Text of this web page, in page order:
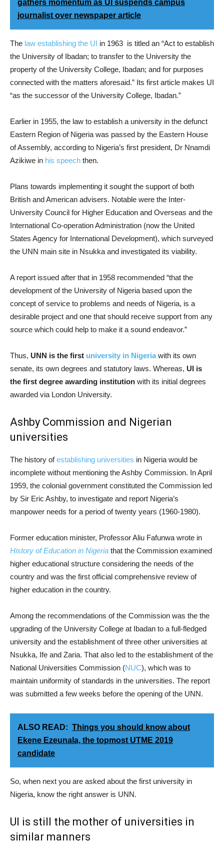
gathers momentum as UI suspends campus
journalist over newspaper article
The law establishing the UI in 1963 is titled an “Act to establish
the University of Ibadan; to transfer to the University the
property of the University College, Ibadan; and for purposes
connected with the matters aforesaid.” Its first article makes UI
“as the successor of the University College, Ibadan.”
Earlier in 1955, the law to establish a university in the defunct
Eastern Region of Nigeria was passed by the Eastern House
of Assembly, according to Nigeria’s first president, Dr Nnamdi
Azikiwe in his speech then.
Plans towards implementing it sought the support of both
British and American advisers. Notable were the Inter-
University Council for Higher Education and Overseas and the
International Co-operation Administration (now the United
States Agency for International Development), which surveyed
the UNN main site in Nsukka and investigated its viability.
A report issued after that in 1958 recommended “that the
development of the University of Nigeria based upon the
concept of service to problems and needs of Nigeria, is a
desirable project and one that should receive support from any
source which could help to make it a sound endeavor.”
Thus, UNN is the first university in Nigeriawith its own
senate, its own degrees and statutory laws. Whereas, UI is
the first degree awarding institution with its initial degrees
awarded via London University.
Ashby Commission and Nigerian
universities
The history ofestablishing universities in Nigeria would be
incomplete without mentioning the Ashby Commission. In April
1959, the colonial government constituted the Commission led
by Sir Eric Ashby, to investigate and report Nigeria’s
manpower needs for a period of twenty years (1960-1980).
Former education minister, Professor Aliu Fafunwa wrote in
History of Education in Nigeria that the Commission examined
higher educational structure considering the needs of the
country and was the first official comprehensive review of
higher education in the country.
Among the recommendations of the Commission was the the
upgrading of the University College at Ibadan to a full-fledged
university and the establishment of three other universities at
Nsukka, Ife and Zaria. That also led to the establishment of the
National Universities Commission (NUC), which was to
maintain uniformity of standards in the universities. The report
was submitted a few weeks before the opening of the UNN.
ALSO READ: Things you should know about
Ekene Ezeunala, the topmost UTME 2019
candidate
So, when next you are asked about the first university in
Nigeria, know the right answer is UNN.
UI is still the mother of universities in
similar manners